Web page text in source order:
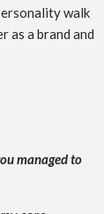
walk
as a brand and
managed to